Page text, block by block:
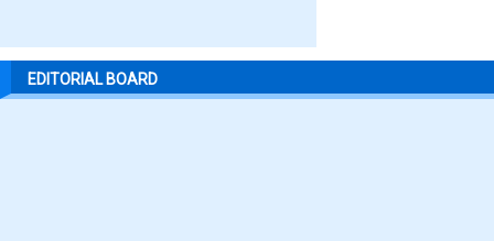
EDITORIAL BOARD